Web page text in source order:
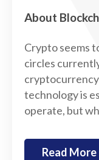
About
Crypto seems
circles
cryptocurrency
technology is
operate, but
Read More